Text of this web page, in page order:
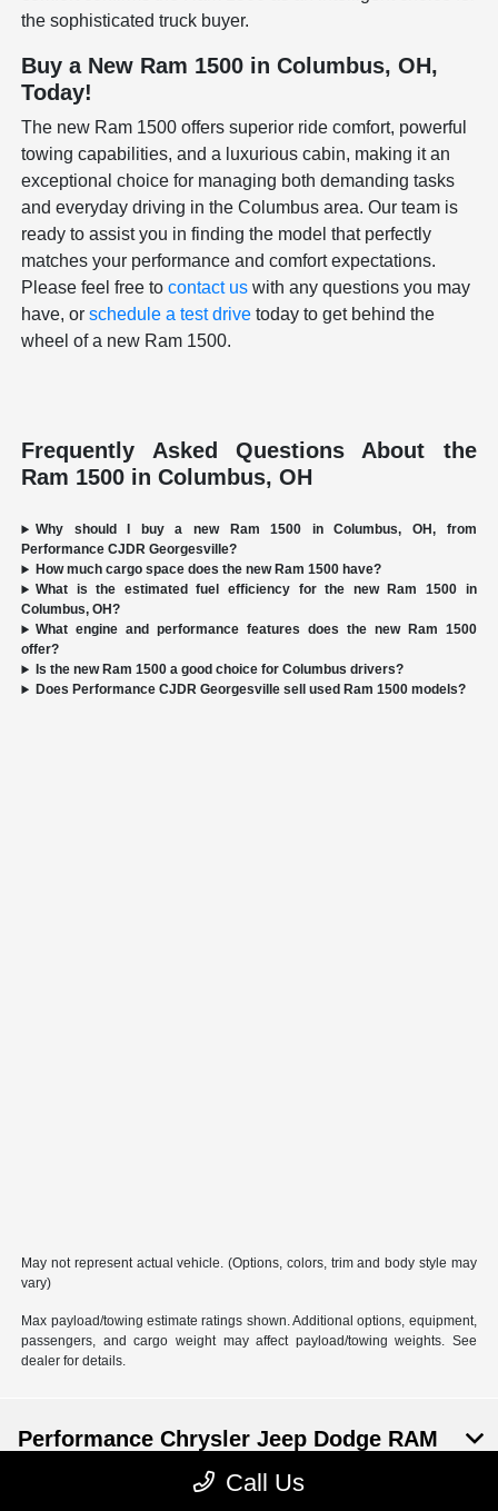
the sophisticated truck buyer.
Buy a New Ram 1500 in Columbus, OH,
Today!
The new Ram 1500 offers superior ride comfort, powerful
towing capabilities, and a luxurious cabin, making it an
exceptional choice for managing both demanding tasks
and everyday driving in the Columbus area. Our team is
ready to assist you in finding the model that perfectly
matches your performance and comfort expectations.
Please feel free tocontact us with any questions you may
have, orschedule a test drive today to get behind the
wheel of a new Ram 1500.
Frequently Asked Questions About the
Ram 1500 in Columbus, OH
Why should I buy a new Ram 1500 in Columbus, OH, from
Performance CJDR Georgesville?
How much cargo space does the new Ram 1500 have?
What is the estimated fuel efficiency for the new Ram 1500 in
Columbus, OH?
What engine and performance features does the new Ram 1500
offer?
Is the new Ram 1500 a good choice for Columbus drivers?
Does Performance CJDR Georgesville sell used Ram 1500 models?
May not represent actual vehicle. (Options, colors, trim and body style may
vary)
Max payload/towing estimate ratings shown. Additional options, equipment,
passengers, and cargo weight may affect payload/towing weights. See
dealer for details.
Call Us
Performance Chrysler Jeep Dodge RAM